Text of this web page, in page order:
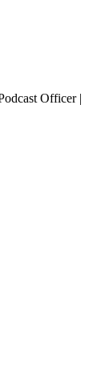
Officer |